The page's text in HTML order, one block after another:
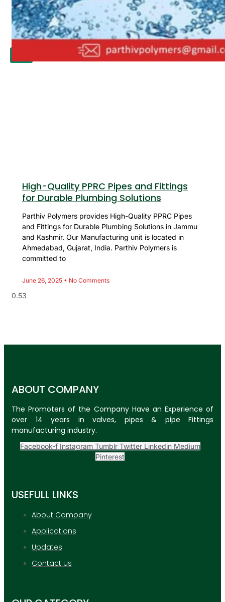
APPLICATION
UPDATES
CONTACT US
High-Quality PPRC Pipes and Fittings
for Durable Plumbing Solutions
Parthiv Polymers provides High-Quality PPRC Pipes
and Fittings for Durable Plumbing Solutions in Jammu
and Kashmir. Our Manufacturing unit is located in
Ahmedabad, Gujarat, India. Parthiv Polymers is
committed to
June 26, 2025 No Comments
ABOUT COMPANY
The Promoters of the Company Have an Experience of
over 14 years in valves, pipes & pipe Fittings
manufacturing industry.
Facebook-f Instagram Tumblr Twitter Linkedin Medium
Pinterest
USEFULL LINKS
About Company
Applications
Updates
Contact Us